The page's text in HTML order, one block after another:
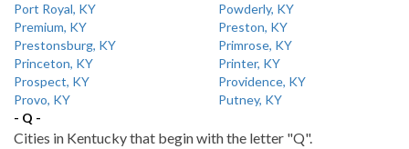
Port Royal, KY
Powderly, KY
Premium, KY
Preston, KY
Prestonsburg, KY
Primrose, KY
Princeton, KY
Printer, KY
Prospect, KY
Providence, KY
Provo, KY
Putney, KY
- Q -
Cities in Kentucky that begin with the letter "Q".